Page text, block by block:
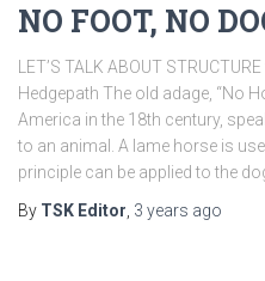
NO FOOT, NO
LET’S TALK ABOUT
Hedgepath The old adage, “No
America in the 18th century,
to an animal. A lame horse is
principle can be applied to the
By TSK Editor 3 years ago